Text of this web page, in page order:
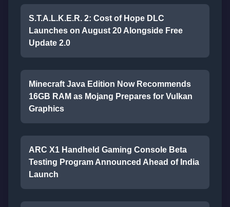
S.T.A.L.K.E.R. 2: Cost of Hope DLC
Launches on August 20 Alongside Free
Update 2.0
Minecraft Java Edition Now Recommends
16GB RAM as Mojang Prepares for Vulkan
Graphics
ARC X1 Handheld Gaming Console Beta
Testing Program Announced Ahead of India
Launch